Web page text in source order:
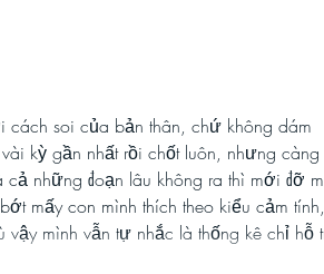
cách soi của bản thân, chứ không dám
kỳ gần nhất rồi chốt luôn, nhưng càng
những đoạn lâu không ra thì mới đỡ
mấy con mình thích theo kiểu cảm tính,
mình vẫn tự nhắc là thống kê chỉ hỗ